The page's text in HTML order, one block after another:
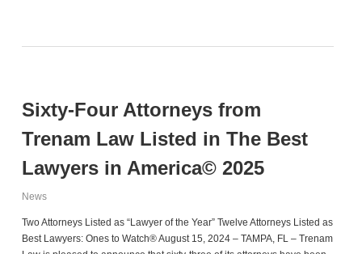
Sixty-Four Attorneys from
Trenam Law Listed in The Best
Lawyers in America© 2025
News
Two Attorneys Listed as “Lawyer of the Year” Twelve Attorneys Listed as
Best Lawyers: Ones to Watch® August 15, 2024 – TAMPA, FL – Trenam